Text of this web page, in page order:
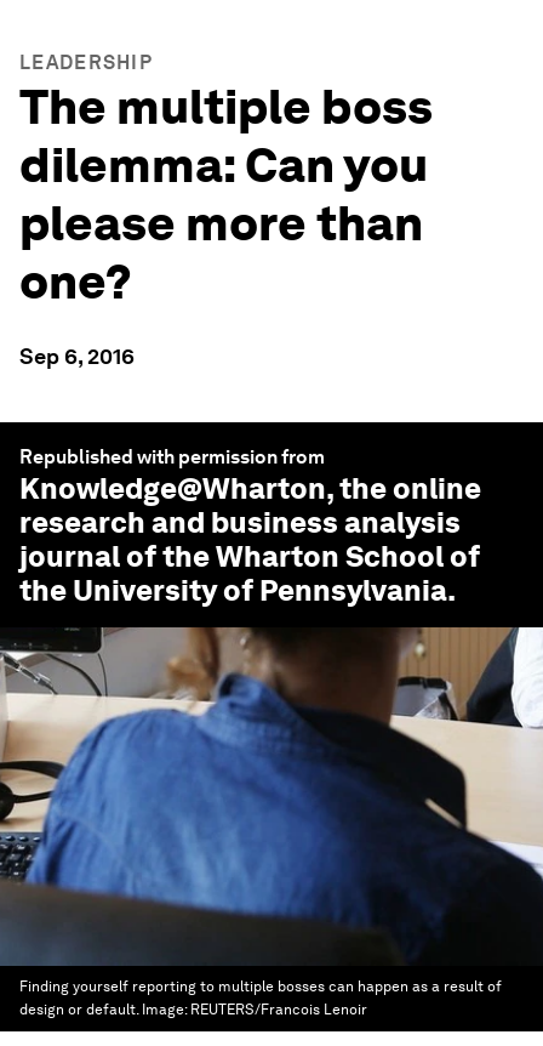
LEADERSHIP
The multiple boss
dilemma: Can you
please more than
one?
Sep 6, 2016
Republished with permission from
Knowledge@Wharton, the online
research and business analysis
journal of the Wharton School of
the University of Pennsylvania.
Finding yourself reporting to multiple bosses can happen as a result of
design or default. Image: REUTERS/Francois Lenoir